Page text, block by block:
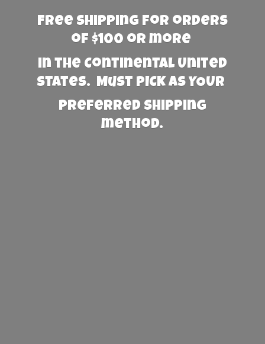
Free Shipping for orders
of $100 or more
in the Continental United
States. Must PICK AS YOUR
preferred shipping
method.